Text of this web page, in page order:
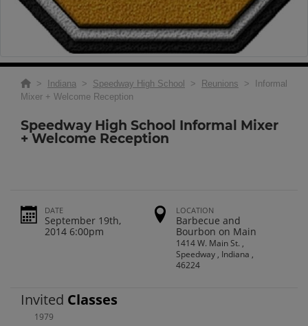
> Indiana > Speedway High School > Reunions > Informal
Mixer + Welcome Reception
Speedway High School Informal Mixer
+ Welcome Reception
DATE
September 19th,
2014 6:00pm
LOCATION
Barbecue and
Bourbon on Main
1414 W. Main St. ,
Speedway , Indiana ,
46224
Invited Classes
1979